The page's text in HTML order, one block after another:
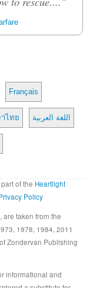
Français
ไทย اللغة العربية
of the Heartlight
Policy
taken from the
1978, 1984, 2011
Zondervan Publishing
informational and